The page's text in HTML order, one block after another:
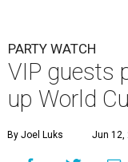
PARTY WATCH
VIP guests
up World
By Joel Luks Jun 12,